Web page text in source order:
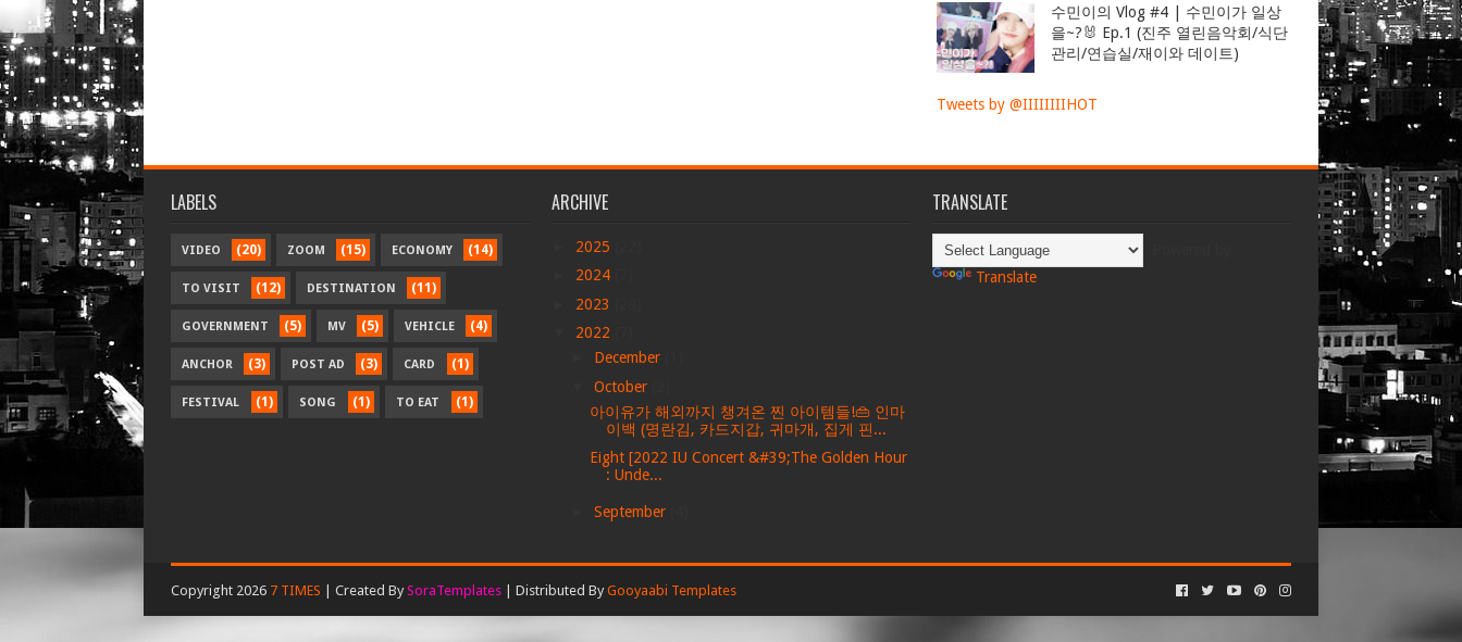
수민이의 Vlog #4 | 수민이가 일상
을~?🐰 Ep.1 (진주 열린음악회/식단
관리/연습실/재이와 데이트)
Tweets by @IIIIIIIIHOT
LABELS
VIDEO (20) ZOOM (15) ECONOMY (14)
TO VISIT (12) DESTINATION (11)
GOVERNMENT (5) MV (5) VEHICLE (4)
ANCHOR (3) POST AD (3) CARD (1)
FESTIVAL (1) SONG (1) TO EAT (1)
ARCHIVE
2025
2024
2023
2022
December
October
아이유가 해외까지 챙겨온 찐 아이템들!👜 인마
이백 (명란김, 카드지갑, 귀마개, 집게 핀...
Eight [2022 IU Concert &#39;The Golden Hour
: Unde...
September
TRANSLATE
Translate
Copyright 2026 7 TIMES | Created By SoraTemplates | Distributed By Gooyaabi Templates